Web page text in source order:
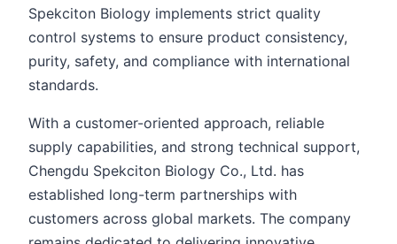
Spekciton Biology implements strict quality
control systems to ensure product consistency,
purity, safety, and compliance with international
standards.
With a customer-oriented approach, reliable
supply capabilities, and strong technical support,
Chengdu Spekciton Biology Co., Ltd. has
established long-term partnerships with
customers across global markets. The company